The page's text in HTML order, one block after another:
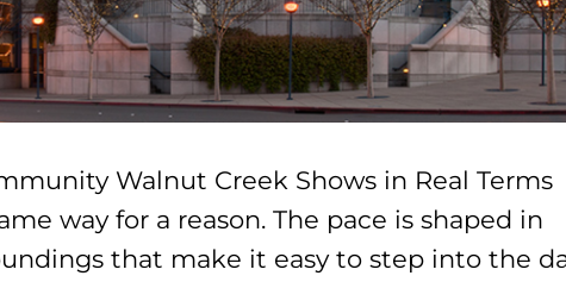
Walnut Creek Shows in Real Terms
way for a reason. The pace is shaped in
that make it easy to step into the